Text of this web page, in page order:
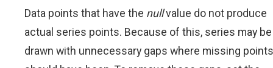
Data points that have the nullvalue do not produce
actual series points. Because of this, series may be
drawn with unnecessary gaps where missing points